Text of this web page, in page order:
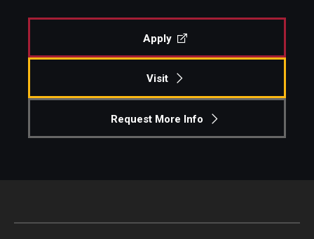
Apply
Visit
Request More Info